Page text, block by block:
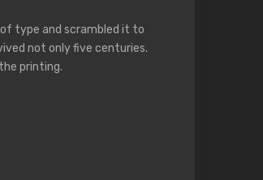
type and scrambled it to
not only five centuries.
printing.